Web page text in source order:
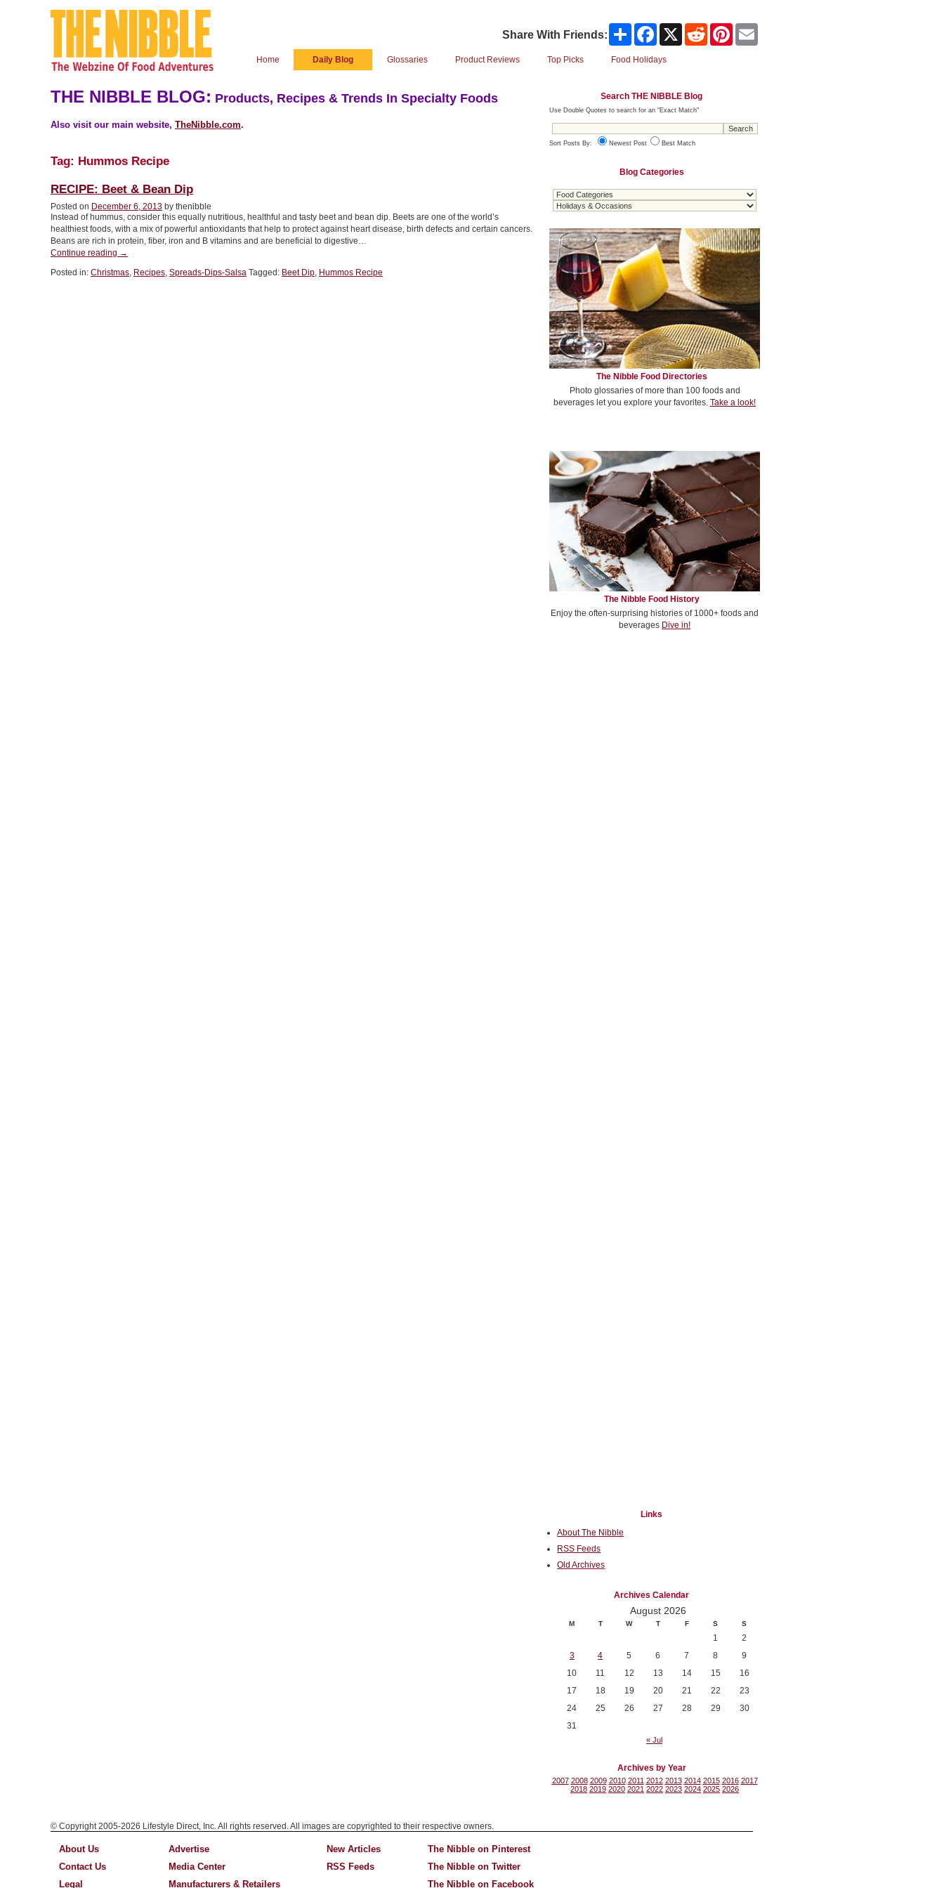
Share With Friends: Share Facebook Reddit Pinterest
Home Daily Blog Glossaries Product Reviews Top Picks Food Holidays
THE NIBBLE BLOG: Products, Recipes & Trends In Specialty Foods
Also visit our main website, TheNibble.com.
Tag: Hummos Recipe
RECIPE: Beet & Bean Dip
Posted on December 6, 2013 by thenibble
Instead of hummus, consider this equally nutritious, healthful and tasty beet and bean dip. Beets are one of the world’s
healthiest foods, with a mix of powerful antioxidants that help to protect against heart disease, birth defects and certain cancers.
Beans are rich in protein, fiber, iron and B vitamins and are beneficial to digestive…
Continue reading “RECIPE:
&
→
Posted in: Christmas, Recipes, Spreads-Dips-Salsa Tagged: Beet Dip, Hummos Recipe
Search THE NIBBLE Blog
Use Double Quotes to search for an "Exact Match"
Sort Posts By: Newest Post Best Match
Blog Categories
The Nibble Food Directories
Photo glossaries of more than 100 foods and
beverages let you explore your favorites. Take a look!
The Nibble Food History
Enjoy the often-surprising histories of 1000+ foods and
beverages Dive in!
Links
About The Nibble
RSS Feeds
Old Archives
Archives Calendar
August 2026
M T W T F S S
1
2
3
4 5 6 7 8
9
10
11 12 13 14 15
16
17
18 19 20 21 22
23
24
25 26 27 28 29
30
31
« Jul
Archives by Year
2007 2008 2009 2010 2011 2012 2013 2014 2015 2016 2017
2018 2019 2020 2021 2022 2023 2024 2025 2026
© Copyright 2005-2026 Lifestyle Direct, Inc. All rights reserved. All images are copyrighted to their respective owners.
About Us
Contact Us
Legal
Advertise
Media Center
Manufacturers & Retailers
New Articles
RSS Feeds
The Nibble on Pinterest
The Nibble on Twitter
The Nibble on Facebook